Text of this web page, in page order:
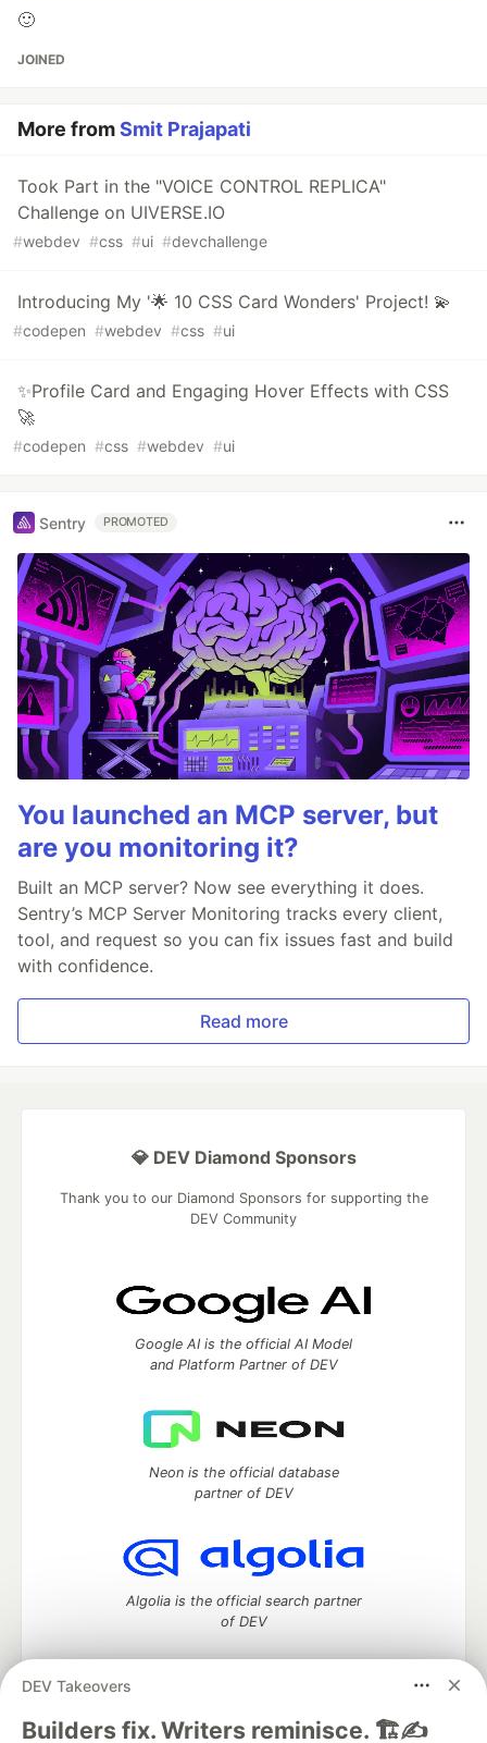
🙂
JOINED
More fromSmit Prajapati
Took Part in the "VOICE CONTROL REPLICA"
Challenge on UIVERSE.IO
#webdev #css #ui #devchallenge
Introducing My '🌟 10 CSS Card Wonders' Project! 💫
#codepen #webdev #css #ui
✨Profile Card and Engaging Hover Effects with CSS
🚀
#codepen #css #webdev #ui
Sentry PROMOTED
You launched an MCP server, but
are you monitoring it?
Built an MCP server? Now see everything it does.
Sentry’s MCP Server Monitoring tracks every client,
tool, and request so you can fix issues fast and build
with confidence.
Read more
DEV Takeovers
Builders fix. Writers reminisce. 🏗️✍️
💎 DEV Diamond Sponsors
Thank you to our Diamond Sponsors for supporting the
DEV Community
Google AI is the official AI Model
and Platform Partner of DEV
Neon is the official database
partner of DEV
Algolia is the official search partner
of DEV
DEV Community— A space to discuss and keep up software